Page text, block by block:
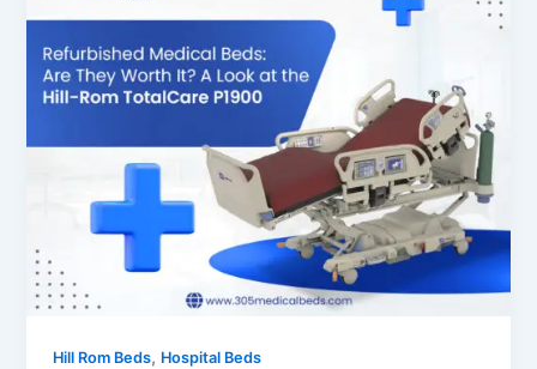
Hill Rom Beds, Hospital Beds